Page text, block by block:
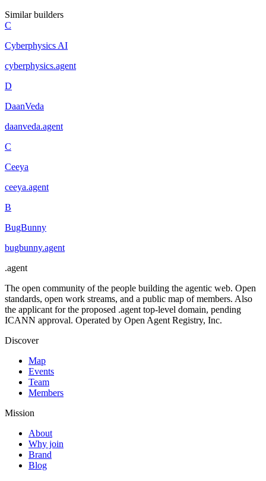
Similar builders
C
Cyberphysics AI
cyberphysics.agent
D
DaanVeda
daanveda.agent
C
Ceeya
ceeya.agent
B
BugBunny
bugbunny.agent
.agent
The open community of the people building the agentic web. Open
standards, open work streams, and a public map of members. Also
the applicant for the proposed .agent top-level domain, pending
ICANN approval. Operated by Open Agent Registry, Inc.
Discover
Map
Events
Team
Members
Mission
About
Why join
Brand
Blog